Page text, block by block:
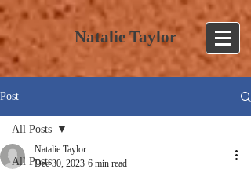
Natalie Taylor
Post
All Posts
All Posts
Natalie Taylor
Dec 30, 2023 6 min read